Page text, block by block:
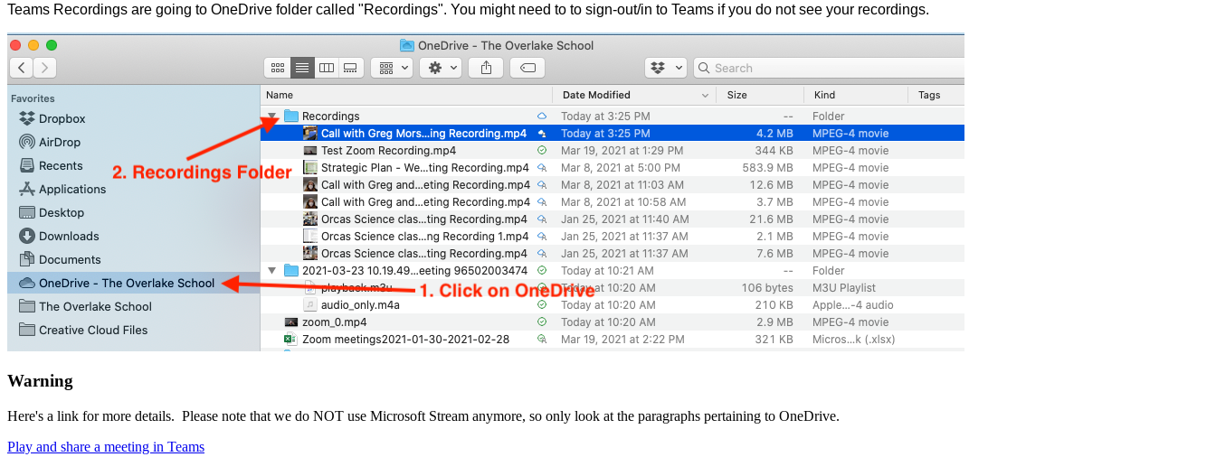
Teams Recordings are going to OneDrive folder called "Recordings". You might need to to sign-out/in to Teams if you do not see your recordings.
Warning
Here's a link for more details. Please note that we do NOT use Microsoft Stream anymore, so only look at the paragraphs pertaining to OneDrive.
Play and share a meeting in Teams